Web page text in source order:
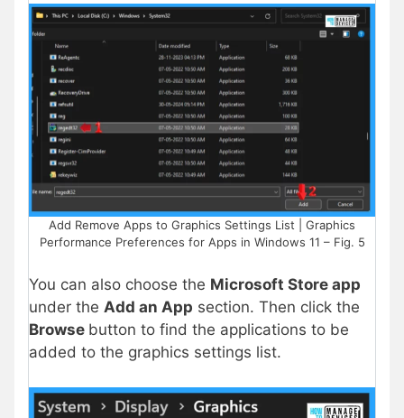
Add Remove Apps to Graphics Settings List | Graphics
Performance Preferences for Apps in Windows 11 – Fig. 5
You can also choose the Microsoft Store app
under the Add an App section. Then click the
Browse button to find the applications to be
added to the graphics settings list.